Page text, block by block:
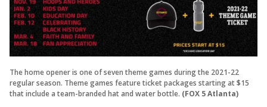
The home opener is one of seven theme games during the 2021-22
regular season. Theme games feature ticket packages starting at $15
that include a team-branded hat and water bottle. (FOX 5 Atlanta)